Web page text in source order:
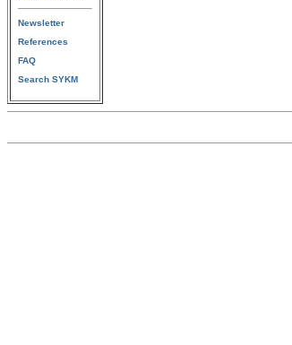
Newsletter
References
FAQ
Search SYKM